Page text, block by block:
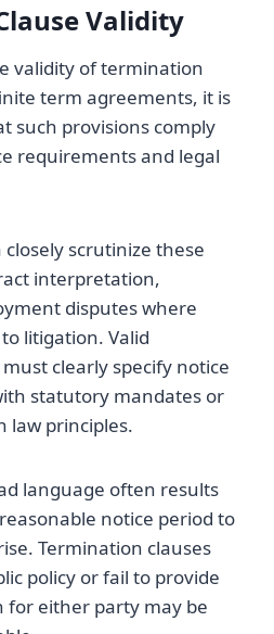
Validity
validity of termination
term agreements, it is
such provisions comply
requirements and legal
scrutinize these
interpretation,
disputes where
litigation. Valid
clearly specify notice
statutory mandates or
law principles.
language often results
notice period to
Termination clauses
policy or fail to provide
for either party may be